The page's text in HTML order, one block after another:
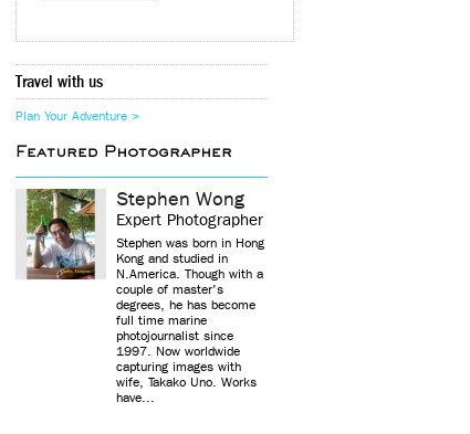
Travel with us
Plan Your Adventure >
Featured Photographer
Stephen Wong
Expert Photographer
Stephen was born in Hong
Kong and studied in
N.America. Though with a
couple of master's
degrees, he has become
full time marine
photojournalist since
1997. Now worldwide
capturing images with
wife, Takako Uno. Works
have...